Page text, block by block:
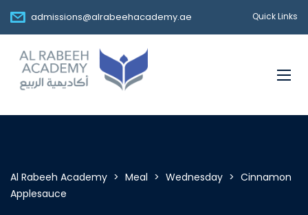
admissions@alrabeehacademy.ae Quick Links
Al Rabeeh Academy > Meal > Wednesday > Cinnamon
Applesauce